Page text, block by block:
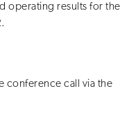
operating results for the
conference call via the